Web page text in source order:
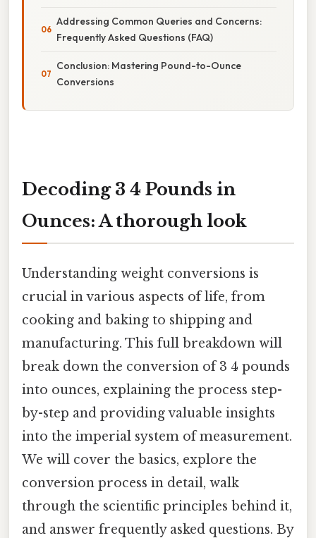
Addressing Common Queries and Concerns:
Frequently Asked Questions (FAQ)
Conclusion: Mastering Pound-to-Ounce
Conversions
Decoding 3 4 Pounds in
Ounces: A thorough look
Understanding weight conversions is
crucial in various aspects of life, from
cooking and baking to shipping and
manufacturing. This full breakdown will
break down the conversion of 3 4 pounds
into ounces, explaining the process step-
by-step and providing valuable insights
into the imperial system of measurement.
We will cover the basics, explore the
conversion process in detail, walk
through the scientific principles behind it,
and answer frequently asked questions. By